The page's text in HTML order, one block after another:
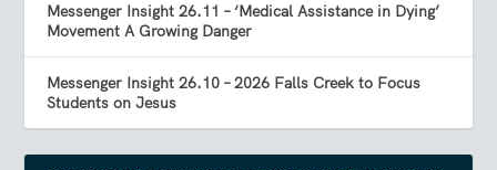
Messenger Insight 26.11 – ‘Medical Assistance in Dying’
Movement A Growing Danger
Messenger Insight 26.10 – 2026 Falls Creek to Focus
Students on Jesus